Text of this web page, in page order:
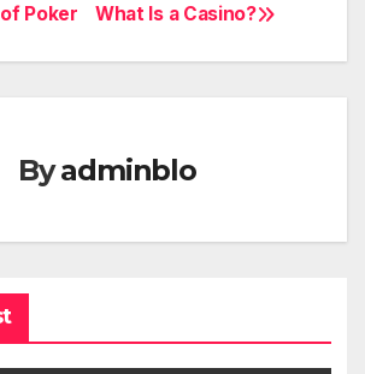
What Is a Casino?
Poker
Byadminblo